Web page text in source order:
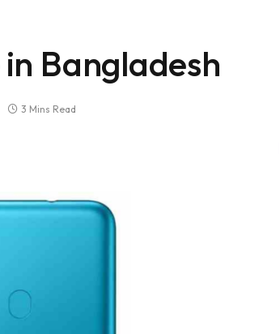
Bangladesh
3 Mins Read